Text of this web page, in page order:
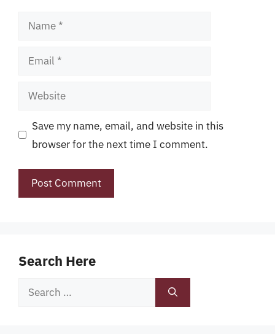
Name
Email
Website
Save my name, email, and website in this
browser for the next time I comment.
Search Here
Search